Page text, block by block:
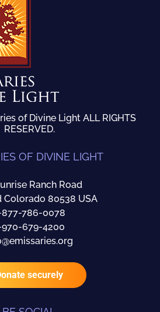
of Divine Light ALL RIGHTS
RESERVED.
OF DIVINE LIGHT
Ranch Road
Colorado 80538 USA
877-786-0078
970-679-4200
securely